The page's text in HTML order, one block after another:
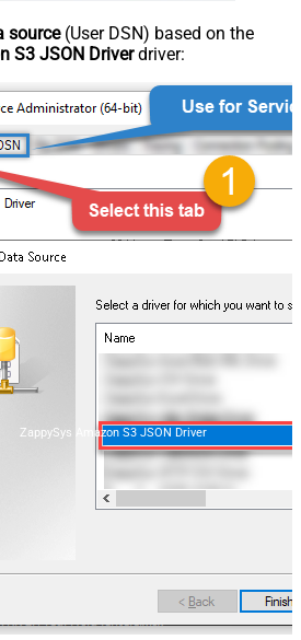
source(User DSN) based on the
S3 JSON Driverdriver:
ZappySys Amazon S3 JSON Driver